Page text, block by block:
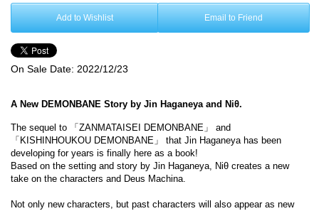
Add to Wishlist Email to Friend
On Sale Date: 2022/12/23
A New DEMONBANE Story by Jin Haganeya and Niθ.
The sequel to 「ZANMATAISEI DEMONBANE」 and
「KISHINHOUKOU DEMONBANE」 that Jin Haganeya has been
developing for years is finally here as a book!
Based on the setting and story by Jin Haganeya, Niθ creates a new
take on the characters and Deus Machina.
Not only new characters, but past characters will also appear as new